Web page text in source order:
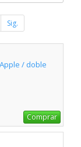
Sig.
/ doble
Comprar